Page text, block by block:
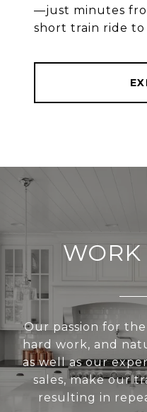
—just minutes
Our passion for
hard work, and
as well as our
sales, make our
resulting in